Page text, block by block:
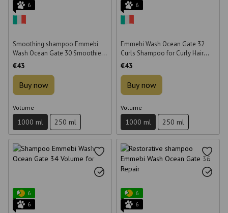
6
Smoothing shampoo Emmebi
Wash Ocean Gate 30 Smoothie
1000 ml
€43
Buy now
Volume
1000 ml 250 ml
6
Emmebi Wash Ocean Gate 32
Curls Shampoo for Curly Hair
1000 ml
€43
Buy now
Volume
1000 ml 250 ml
6
6
6
6